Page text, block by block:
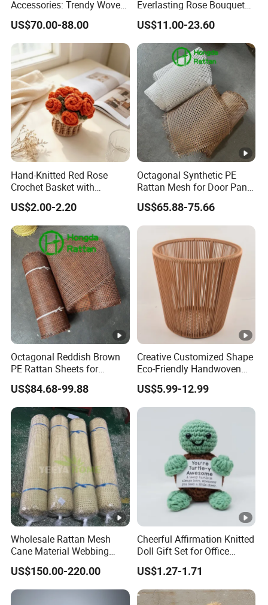
Accepted Payment Type: T/T,L/C;
Language Spoken:English,Chinese
Accessories: Trendy Woven
Rattan Straps
US$70.00-88.00
Everlasting Rose Bouquet
Blanket, Hand-Woven
Blanket for Nap, a Gift for
My Best Friend
US$11.00-23.60
Hand-Knitted Red Rose
Crochet Basket with
Decorative Puff Pastry
Storage. Red.
US$2.00-2.20
Octagonal Synthetic PE
Rattan Mesh for Door Panel
Decor
US$65.88-75.66
Octagonal Reddish Brown
PE Rattan Sheets for
Cabinet Door Decor
US$84.68-99.88
Creative Customized Shape
Eco-Friendly Handwoven
Tabletop Basket Faux
Rattan Storage Faux Wicker
Basket Rattan Planter
Laundry Basket for Home
US$5.99-12.99
Wholesale Rattan Mesh
Cane Material Webbing
Jardin Rattan for Sofa Set
Furniture
US$150.00-220.00
Cheerful Affirmation Knitted
Doll Gift Set for Office
Inspiration
US$1.27-1.71